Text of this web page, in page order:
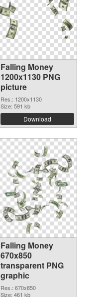
Falling Money
1200x1130 PNG
picture
Res.: 1200x1130
Size: 591 kb
Download
Falling Money
670x850
transparent PNG
graphic
Res.: 670x850
Size: 461 kb